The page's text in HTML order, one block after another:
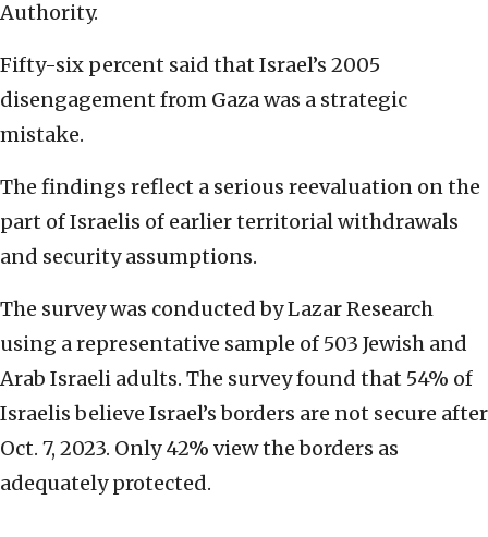
Authority.
Fifty-six percent said that Israel’s 2005
disengagement from Gaza was a strategic
mistake.
The findings reflect a serious reevaluation on the
part of Israelis of earlier territorial withdrawals
and security assumptions.
The survey was conducted by Lazar Research
using a representative sample of 503 Jewish and
Arab Israeli adults. The survey found that 54% of
Israelis believe Israel’s borders are not secure after
Oct. 7, 2023. Only 42% view the borders as
adequately protected.